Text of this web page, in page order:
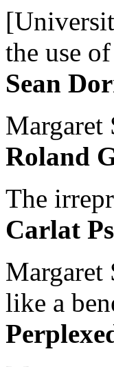
the use
Sean
Margaret
Roland
The
Carlat
Margaret
like a